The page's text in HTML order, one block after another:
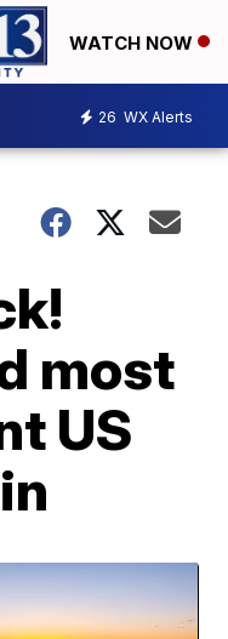
WATCH NOW
26 WX Alerts
most
US